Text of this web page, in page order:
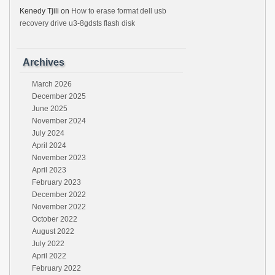
Kenedy Tjili on How to erase format dell usb
recovery drive u3-8gdsts flash disk
Archives
March 2026
December 2025
June 2025
November 2024
July 2024
April 2024
November 2023
April 2023
February 2023
December 2022
November 2022
October 2022
August 2022
July 2022
April 2022
February 2022